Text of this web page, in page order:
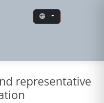
representative